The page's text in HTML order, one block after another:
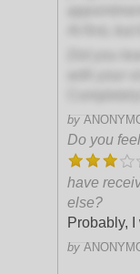
by
Do you
have
else?
Probably,
by